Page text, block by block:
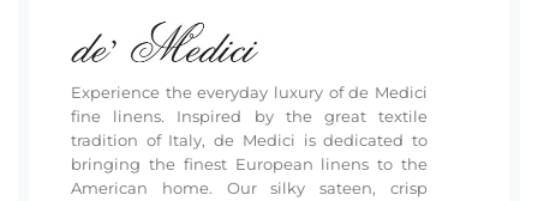
Experience the everyday luxury of de Medici
fine linens. Inspired by the great textile
tradition of Italy, de Medici is dedicated to
bringing the finest European linens to the
American home. Our silky sateen, crisp